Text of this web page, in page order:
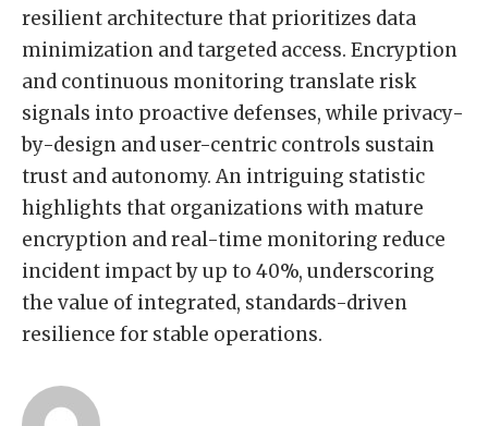
resilient architecture that prioritizes data
minimization and targeted access. Encryption
and continuous monitoring translate risk
signals into proactive defenses, while privacy-
by-design and user-centric controls sustain
trust and autonomy. An intriguing statistic
highlights that organizations with mature
encryption and real-time monitoring reduce
incident impact by up to 40%, underscoring
the value of integrated, standards-driven
resilience for stable operations.